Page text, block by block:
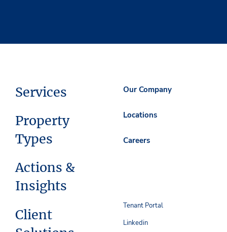
Services
Property
Types
Actions &
Insights
Client
Our Company
Locations
Careers
Tenant Portal
Linkedin